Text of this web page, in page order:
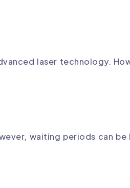
laser technology.
waiting periods can